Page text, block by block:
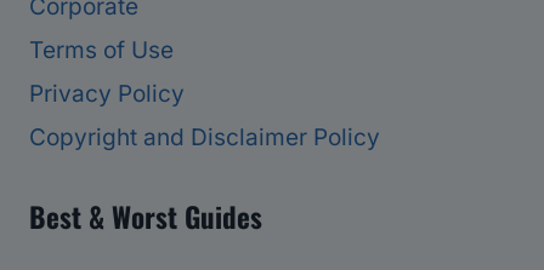
Corporate
Terms of Use
Privacy Policy
Copyright and Disclaimer Policy
Best & Worst Guides